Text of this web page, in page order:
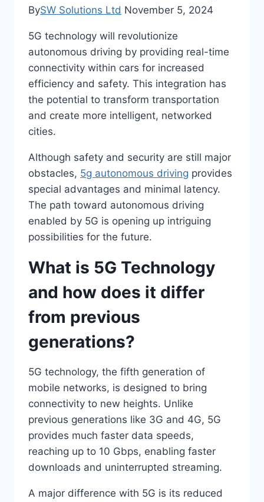
BySW Solutions Ltd November 5, 2024
5G technology will revolutionize
autonomous driving by providing real-time
connectivity within cars for increased
efficiency and safety. This integration has
the potential to transform transportation
and create more intelligent, networked
cities.
Although safety and security are still major
obstacles, 5g autonomous driving provides
special advantages and minimal latency.
The path toward autonomous driving
enabled by 5G is opening up intriguing
possibilities for the future.
What is 5G Technology
and how does it differ
from previous
generations?
5G technology, the fifth generation of
mobile networks, is designed to bring
connectivity to new heights. Unlike
previous generations like 3G and 4G, 5G
provides much faster data speeds,
reaching up to 10 Gbps, enabling faster
downloads and uninterrupted streaming.
A major difference with 5G is its reduced